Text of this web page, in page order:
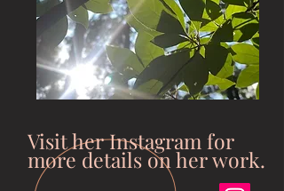
Visit her Instagram for
more details on her work.